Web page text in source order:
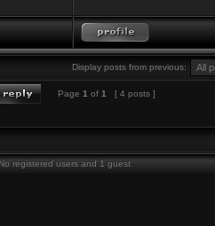
Display posts from previous:
Page 1 of 1 [ 4 posts ]
registered users and 1 guest